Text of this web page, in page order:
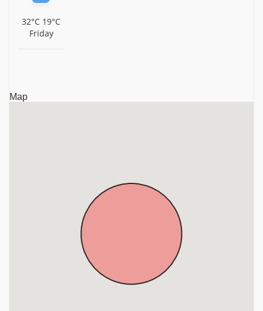
Arulmigu Kattu Veera Anjaneyar Temple, Krishnagiri,
Tamil Nadu, Krishnagiri
Hosur, Krishnagiri, District, Tamil Nadu, Krishnagiri
Sri Chandra Choodeswarar Temple, Hosur, Krishnagiri
District, Tamil Nadu, Krishnagiri
Gavi Sri Lakshminarasimha Swamy Temple,
Denkanikottai, Near Hosur, Krishnagiri District, Tamil
Nadu, Krishnagiri
Sri Beteraya Swamy Temple, Denkanikottai, Krishnagiri
32°C 19°C
Friday
Map